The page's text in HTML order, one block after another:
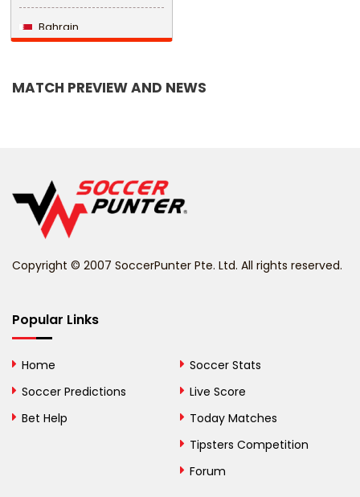
Bahrain
Belize
Bhutan
Bosnia and
MATCH PREVIEW AND NEWS
Copyright © 2007 SoccerPunter Pte. Ltd. All rights reserved.
Popular Links
Home
Soccer Predictions
Bet Help
Soccer Stats
Live Score
Today Matches
Tipsters Competition
Forum